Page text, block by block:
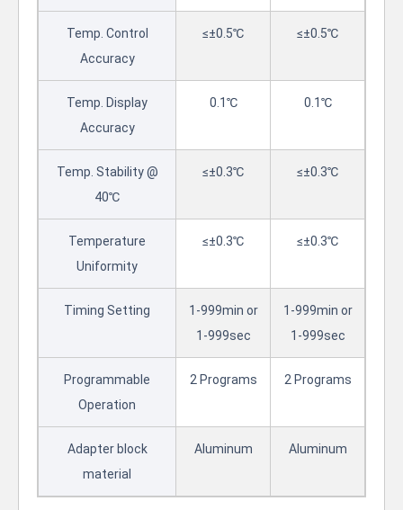
Temp. Control
Accuracy
≤±0.5℃ ≤±0.5℃
Temp. Display
Accuracy
0.1℃ 0.1℃
Temp. Stability @
40℃
≤±0.3℃ ≤±0.3℃
Temperature
Uniformity
≤±0.3℃ ≤±0.3℃
Timing Setting
1-999min or
1-999sec
1-999min or
1-999sec
Programmable
Operation
2 Programs 2 Programs
Adapter block
material
Aluminum Aluminum